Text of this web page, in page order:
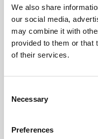
We also share
our social media,
may combine it with
provided to them or that
of their services.
Selection
Necessary
Preferences